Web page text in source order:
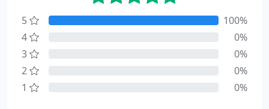
5
100%
4
0%
3
0%
2
0%
1
0%